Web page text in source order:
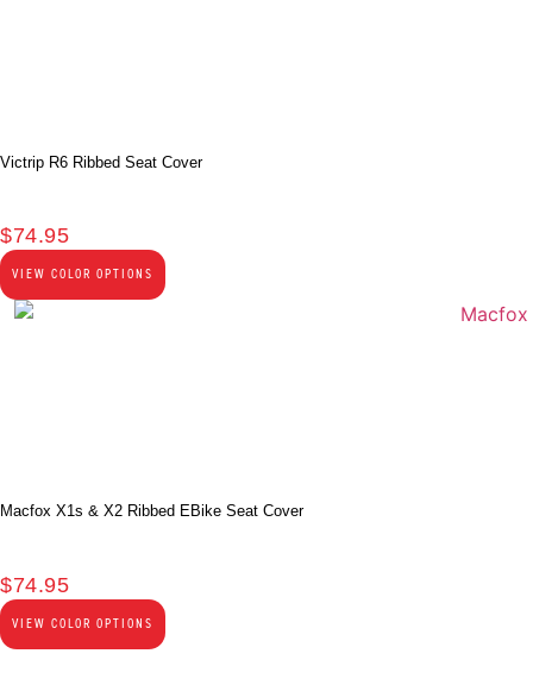
Victrip R6 Ribbed Seat Cover
$74.95
VIEW COLOR OPTIONS
Macfox X1s & X2 Ribbed EBike Seat Cover
$74.95
VIEW COLOR OPTIONS